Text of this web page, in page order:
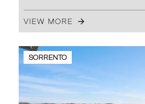
VIEW MORE
SORRENTO